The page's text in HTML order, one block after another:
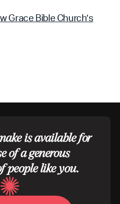
Grace Bible Church’s
is available for
of a generous
people like you.